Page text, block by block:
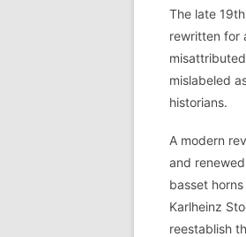
The late
rewritten for
mislabeled
historians.
A modern
and
basset
Karlheinz
reestablish